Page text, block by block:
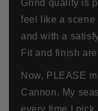
Grind quality is
feel like a scene
and with a
Fit and finish
Now, PLEASE
Cannon. My